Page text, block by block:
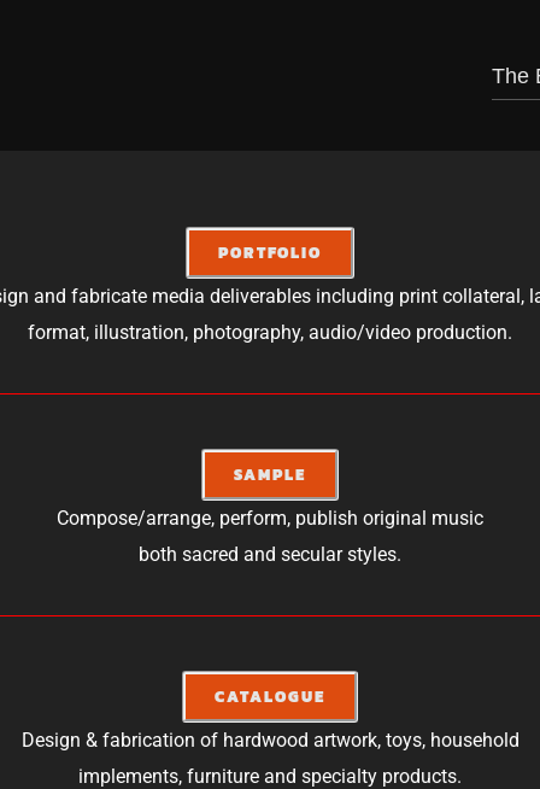
The
PORTFOLIO
and fabricate media deliverables including print collateral,
format, illustration, photography, audio/video production.
SAMPLE
Compose/arrange, perform, publish original music
both sacred and secular styles.
CATALOGUE
Design & fabrication of hardwood artwork, toys, household
implements, furniture and specialty products.